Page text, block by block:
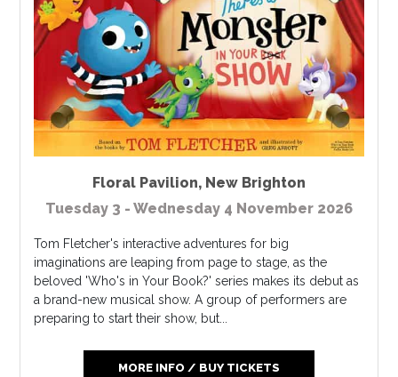
Floral Pavilion, New Brighton
Tuesday 3 - Wednesday 4 November 2026
Tom Fletcher's interactive adventures for big
imaginations are leaping from page to stage, as the
beloved 'Who's in Your Book?' series makes its debut as
a brand-new musical show. A group of performers are
preparing to start their show, but...
MORE INFO / BUY TICKETS